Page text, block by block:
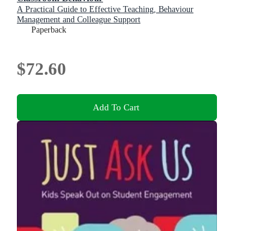
A Practical Guide to Effective Teaching, Behaviour
Management and Colleague Support
Paperback
$72.60
Add To Cart